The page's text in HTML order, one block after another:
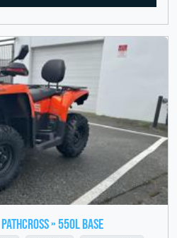
» 550L Base